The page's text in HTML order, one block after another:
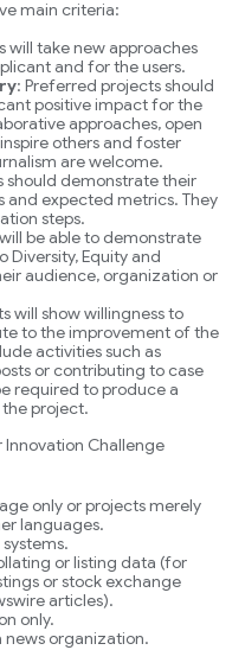
main criteria:
will take new approaches
and for the users.
: Preferred projects should
positive impact for the
approaches, open
others and foster
are welcome.
should demonstrate their
expected metrics. They
steps.
be able to demonstrate
Equity and
audience, organization or
will show willingness to
to the improvement of the
activities such as
or contributing to case
required to produce a
project.
Challenge
only or projects merely
languages.
or listing data (for
or stock exchange
articles).
only.
news organization.